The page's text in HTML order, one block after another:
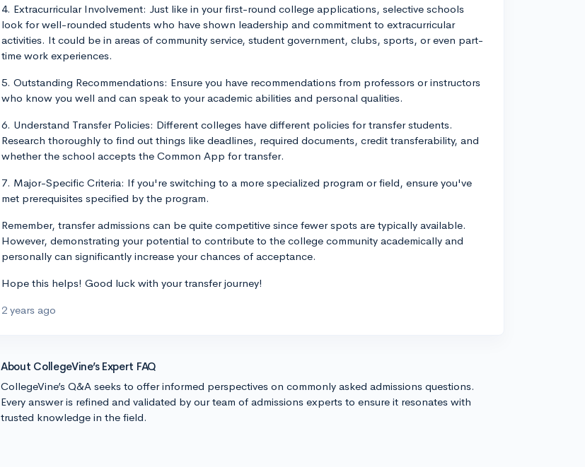
4. Extracurricular Involvement: Just like in your first-round college applications, selective schools
look for well-rounded students who have shown leadership and commitment to extracurricular
activities. It could be in areas of community service, student government, clubs, sports, or even part-
time work experiences.
5. Outstanding Recommendations: Ensure you have recommendations from professors or instructors
who know you well and can speak to your academic abilities and personal qualities.
6. Understand Transfer Policies: Different colleges have different policies for transfer students.
Research thoroughly to find out things like deadlines, required documents, credit transferability, and
whether the school accepts the Common App for transfer.
7. Major-Specific Criteria: If you're switching to a more specialized program or field, ensure you've
met prerequisites specified by the program.
Remember, transfer admissions can be quite competitive since fewer spots are typically available.
However, demonstrating your potential to contribute to the college community academically and
personally can significantly increase your chances of acceptance.
Hope this helps! Good luck with your transfer journey!
2 years ago
About CollegeVine’s Expert FAQ
CollegeVine’s Q&A seeks to offer informed perspectives on commonly asked admissions questions.
Every answer is refined and validated by our team of admissions experts to ensure it resonates with
trusted knowledge in the field.